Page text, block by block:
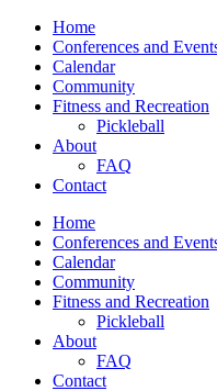
Home
Conferences and
Calendar
Community
Fitness and Recreation
Pickleball
About
FAQ
Contact
Home
Conferences and
Calendar
Community
Fitness and Recreation
Pickleball
About
FAQ
Contact